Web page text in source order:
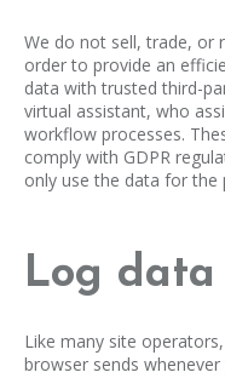
We do not sell, trade, or
order to provide an
data with trusted third-
virtual assistant, who
workflow processes.
comply with GDPR
only use the data for the
Log data
Like many site
browser sends